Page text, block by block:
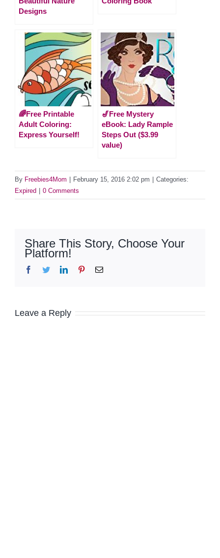
Designs
🌈Free Printable
Adult Coloring:
Express Yourself!
🎷Free Mystery
eBook: Lady Rample
Steps Out ($3.99
value)
By Freebies4Mom February 15, 2016 2:02 pm
Categories:
Expired
0 Comments
Share This Story, Choose Your
Platform!
Facebook
TwitterLinkedInPinterestEmail
Leave a Reply